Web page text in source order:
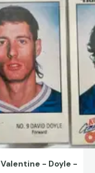
Valentine - Doyle -